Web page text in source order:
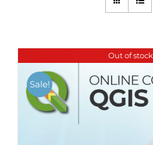
Out of stock
Sale!